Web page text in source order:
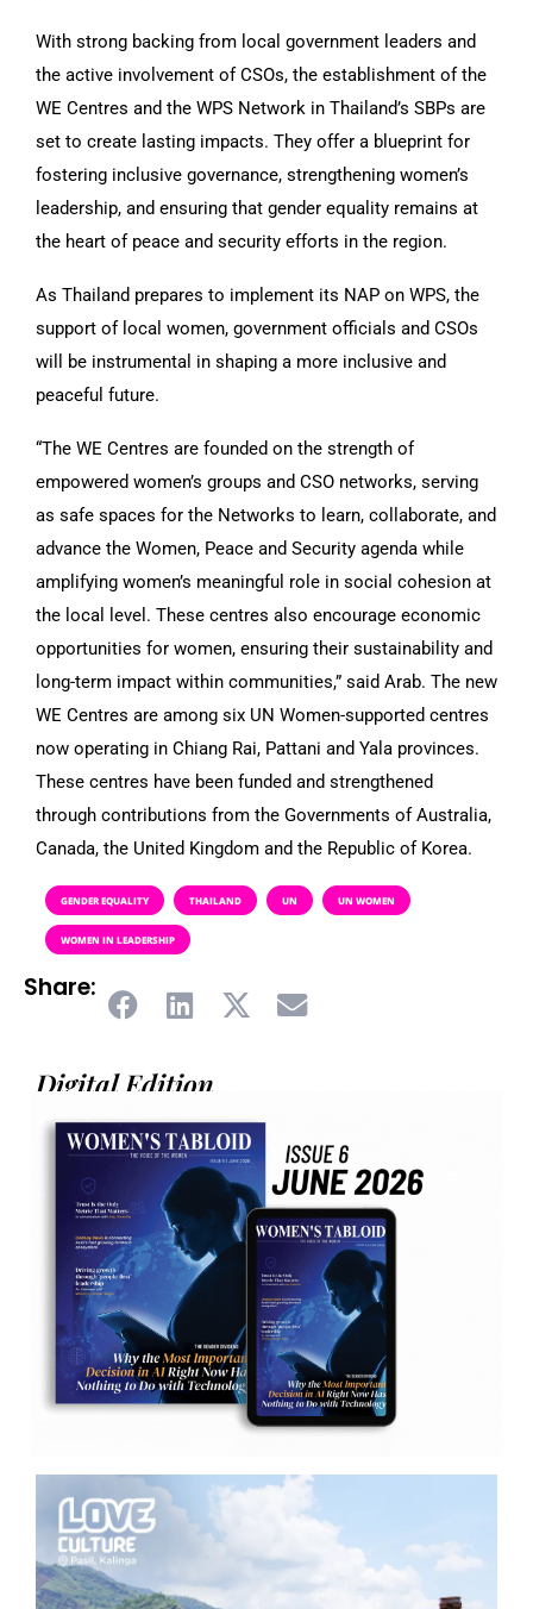
With strong backing from local government leaders and
the active involvement of CSOs, the establishment of the
WE Centres and the WPS Network in Thailand’s SBPs are
set to create lasting impacts. They offer a blueprint for
fostering inclusive governance, strengthening women’s
leadership, and ensuring that gender equality remains at
the heart of peace and security efforts in the region.
As Thailand prepares to implement its NAP on WPS, the
support of local women, government officials and CSOs
will be instrumental in shaping a more inclusive and
peaceful future.
“The WE Centres are founded on the strength of
empowered women’s groups and CSO networks, serving
as safe spaces for the Networks to learn, collaborate, and
advance the Women, Peace and Security agenda while
amplifying women’s meaningful role in social cohesion at
the local level. These centres also encourage economic
opportunities for women, ensuring their sustainability and
long-term impact within communities,” said Arab. The new
WE Centres are among six UN Women-supported centres
now operating in Chiang Rai, Pattani and Yala provinces.
These centres have been funded and strengthened
through contributions from the Governments of Australia,
Canada, the United Kingdom and the Republic of Korea.
GENDER EQUALITY THAILAND UN UN WOMEN
WOMEN IN LEADERSHIP
Share:
Digital Edition